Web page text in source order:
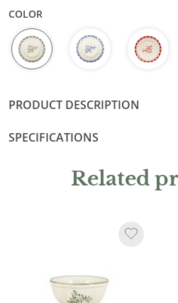
COLOR
PRODUCT DESCRIPTION
SPECIFICATIONS
Related